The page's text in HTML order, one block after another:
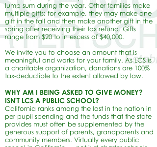
lump sum during the year. Other families make
multiple gifts; for example, they may make one
gift in the fall and then make another gift in the
spring after receiving their tax refund. Gifts
range from $20 to in excess of $40,000.
We invite you to choose an amount that is
meaningful and works for your family. As LCS is
a charitable organization, donations are 100%
tax-deductible to the extent allowed by law.
WHY AM I BEING ASKED TO GIVE MONEY?
ISN'T LCS A PUBLIC SCHOOL?
California ranks among the last in the nation in
per-pupil spending and the funds that the state
provides must often be supplemented by the
generous support of parents, grandparents and
community members. Virtually every public